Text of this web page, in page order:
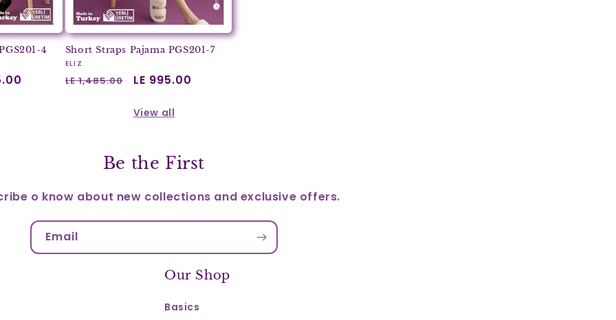
4 Short Straps Pajama PGS201-7
Vendor:
ELIZ
Regular
LE 1,485.00
Sale
LE 995.00
View all
Be the First
o know about new collections and exclusive offers.
Email
Our Shop
Basics